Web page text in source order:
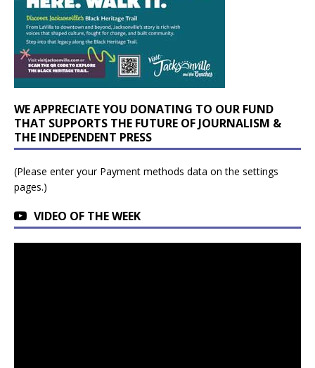
WE APPRECIATE YOU DONATING TO OUR FUND
THAT SUPPORTS THE FUTURE OF JOURNALISM &
THE INDEPENDENT PRESS
(Please enter your Payment methods data on the settings
pages.)
VIDEO OF THE WEEK